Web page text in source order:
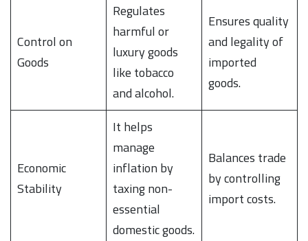
Control on
Goods
Regulates
harmful or
luxury goods
like tobacco
and alcohol.
Ensures quality
and legality of
imported
goods.
Economic
Stability
It helps
manage
inflation by
taxing non-
essential
domestic goods.
Balances trade
by controlling
import costs.